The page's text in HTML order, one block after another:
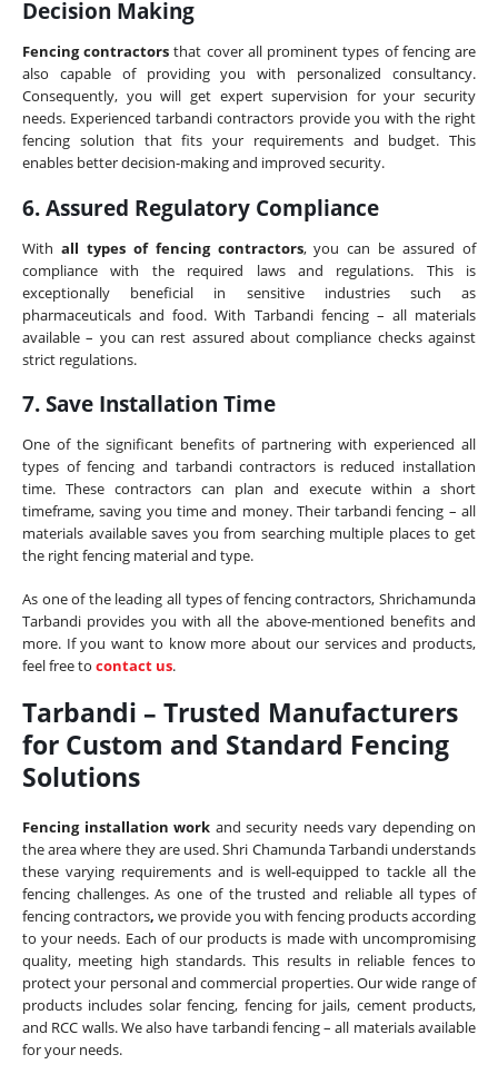
Decision Making
Fencing contractors that cover all prominent types of fencing are
also capable of providing you with personalized consultancy.
Consequently, you will get expert supervision for your security
needs. Experienced tarbandi contractors provide you with the right
fencing solution that fits your requirements and budget. This
enables better decision-making and improved security.
6. Assured Regulatory Compliance
With all types of fencing contractors, you can be assured of
compliance with the required laws and regulations. This is
exceptionally beneficial in sensitive industries such as
pharmaceuticals and food. With Tarbandi fencing – all materials
available – you can rest assured about compliance checks against
strict regulations.
7. Save Installation Time
One of the significant benefits of partnering with experienced all
types of fencing and tarbandi contractors is reduced installation
time. These contractors can plan and execute within a short
timeframe, saving you time and money. Their tarbandi fencing – all
materials available saves you from searching multiple places to get
the right fencing material and type.
As one of the leading all types of fencing contractors, Shrichamunda
Tarbandi provides you with all the above-mentioned benefits and
more. If you want to know more about our services and products,
feel free to contact us.
Tarbandi – Trusted Manufacturers
for Custom and Standard Fencing
Solutions
Fencing installation work and security needs vary depending on
the area where they are used. Shri Chamunda Tarbandi understands
these varying requirements and is well-equipped to tackle all the
fencing challenges. As one of the trusted and reliable all types of
fencing contractors, we provide you with fencing products according
to your needs. Each of our products is made with uncompromising
quality, meeting high standards. This results in reliable fences to
protect your personal and commercial properties. Our wide range of
products includes solar fencing, fencing for jails, cement products,
and RCC walls. We also have tarbandi fencing – all materials available
for your needs.